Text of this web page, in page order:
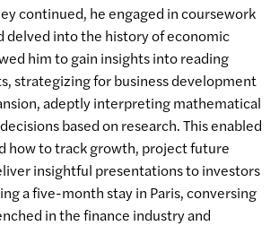
continued, he engaged in coursework
delved into the history of economic
him to gain insights into reading
strategizing for business development
adeptly interpreting mathematical
based on research. This enabled
how to track growth, project future
insightful presentations to investors
a five-month stay in Paris, conversing
in the finance industry and